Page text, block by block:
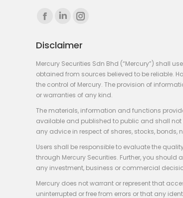
Find us on:
Facebook
opens
in
new
window
Linkedin
opens
in
new
window
Instagram
opens
in
new
window
Disclaimer
Mercury Securities Sdn Bhd (“Mercury”) shall
obtained from sources believed to be reliable.
the control of Mercury. The provision of
or warranties of any kind.
The materials, information and functions
available and published to public and shall not
any advice in respect of shares, stocks, bonds,
Users shall be responsible to evaluate the
through Mercury Securities. Further, you
any investment, business or commercial
Mercury does not warrant or represent that
uninterrupted or free from errors or that any